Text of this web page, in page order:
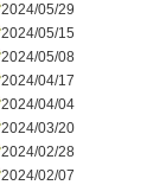
2024/05/29
2024/05/15
2024/05/08
2024/04/17
2024/04/04
2024/03/20
2024/02/28
2024/02/07